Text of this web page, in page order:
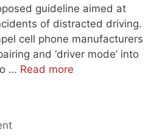
guideline aimed at
of distracted driving.
cell phone manufacturers
and ‘driver mode’ into
… Read more